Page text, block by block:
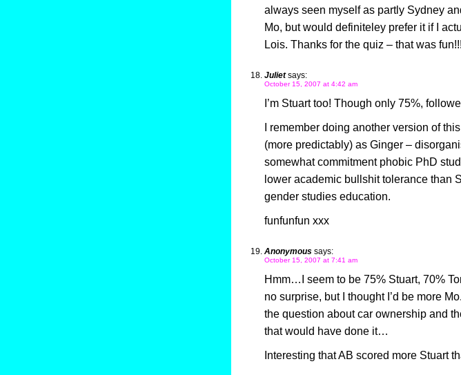
always seen myself as partly Sydney
Mo, but would definiteley prefer it if I
Lois. Thanks for the quiz – that was
Juliet says:
October 15, 2007 at 4:42 am
I’m Stuart too! Though only 75%,
I remember doing another version of
(more predictably) as Ginger –
somewhat commitment phobic PhD
lower academic bullshit tolerance than
gender studies education.
funfunfun xxx
Anonymous says:
October 15, 2007 at 7:41 am
Hmm…I seem to be 75% Stuart, 70%
no surprise, but I thought I’d be more
the question about car ownership and
that would have done it…
Interesting that AB scored more Stuart